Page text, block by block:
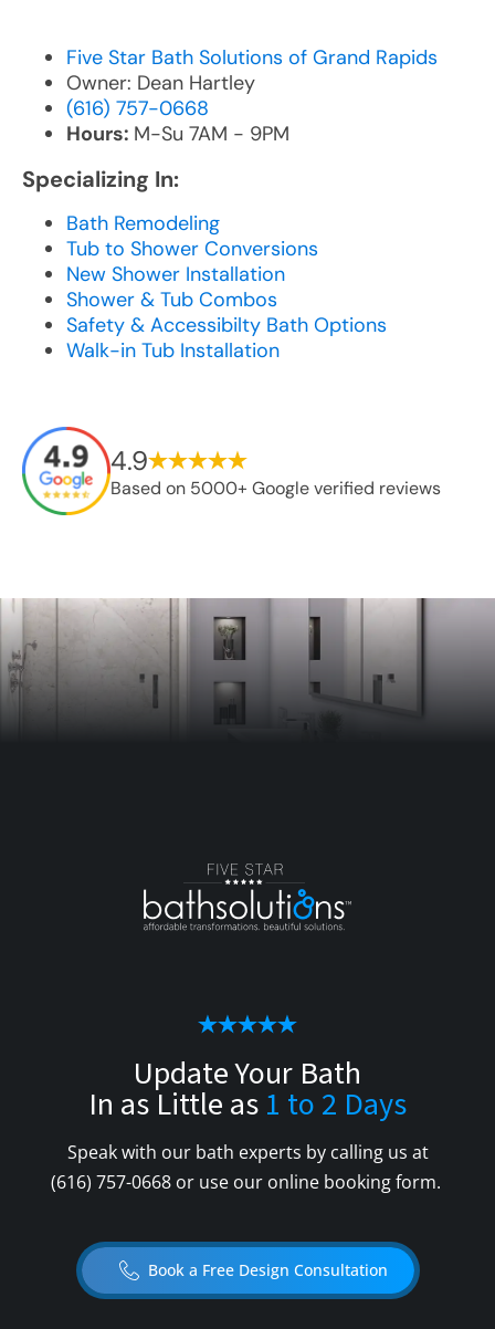
Five Star Bath Solutions of Grand Rapids
Owner: Dean Hartley
(616) 757-0668
Hours: M-Su 7AM - 9PM
Specializing In:
Bath Remodeling
Tub to Shower Conversions
New Shower Installation
Shower & Tub Combos
Safety & Accessibilty Bath Options
Walk-in Tub Installation
4.9
Based on 5000+ Google verified reviews
Update Your Bath
In as Little as 1 to 2 Days
Speak with our bath experts by calling us at
(616) 757-0668or use our online booking form.
Book a Free Design Consultation